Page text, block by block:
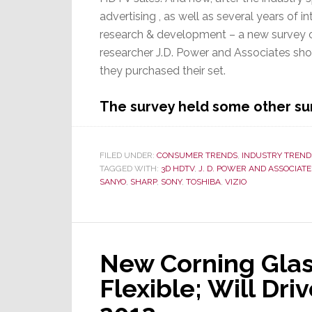
advertising , as well as several years of
research & development – a new
researcher J.D. Power and Associates
they purchased their set.
The survey held some other
FILED UNDER: CONSUMER TRENDS, INDUSTRY
TAGGED WITH: 3D HDTV, J. D. POWER AND
SANYO, SHARP, SONY, TOSHIBA, VIZIO
New Corning
Flexible; Will